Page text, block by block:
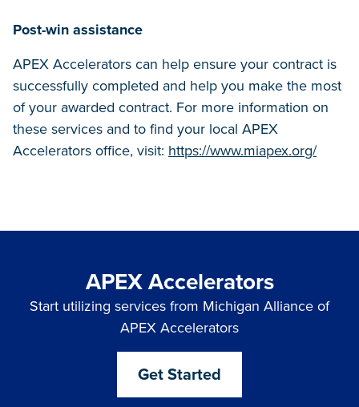
Post-win assistance
APEX Accelerators can help ensure your contract is
successfully completed and help you make the most
of your awarded contract. For more information on
these services and to find your local APEX
Accelerators office, visit: https://www.miapex.org/
APEX Accelerators
Start utilizing services from Michigan Alliance of
APEX Accelerators
Get Started